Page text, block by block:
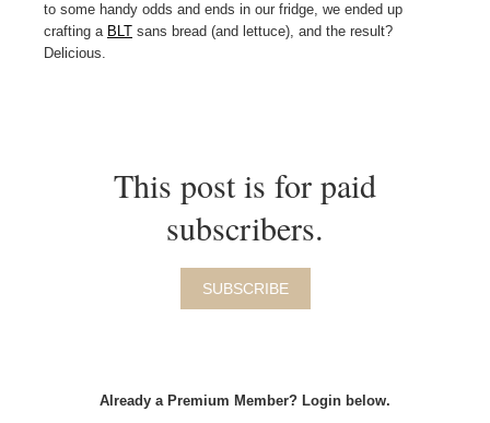
to some handy odds and ends in our fridge, we ended up
crafting a BLT sans bread (and lettuce), and the result?
Delicious.
This post is for paid
subscribers.
SUBSCRIBE
Already a Premium Member? Login below.